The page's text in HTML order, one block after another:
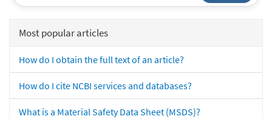
Most popular articles
How do I obtain the full text of an article?
How do I cite NCBI services and databases?
What is a Material Safety Data Sheet (MSDS)?